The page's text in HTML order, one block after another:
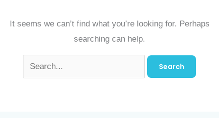
It seems we can’t find what you’re looking for. Perhaps
searching can help.